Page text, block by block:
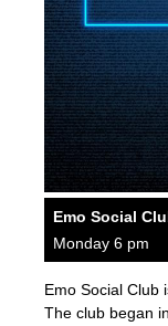
Emo Social
Monday 6 pm
Emo Social Club
The club began